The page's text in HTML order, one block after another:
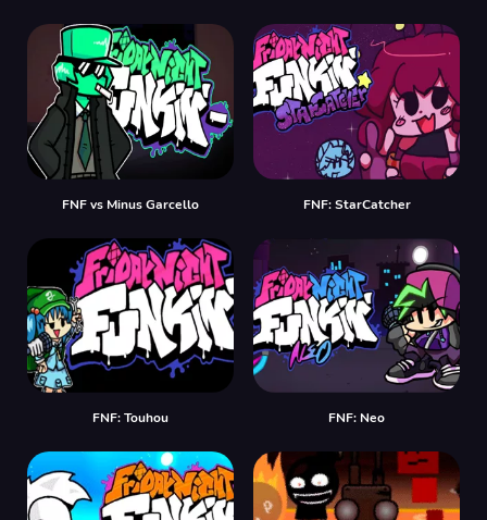
FNF vs Minus Garcello FNF: StarCatcher
FNF: Touhou FNF: Neo